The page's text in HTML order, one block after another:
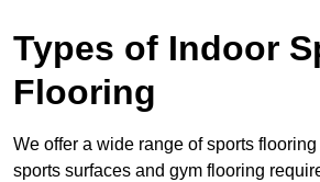
Types of Indoor
Flooring
We offer a wide range of sports
sports surfaces and gym flooring